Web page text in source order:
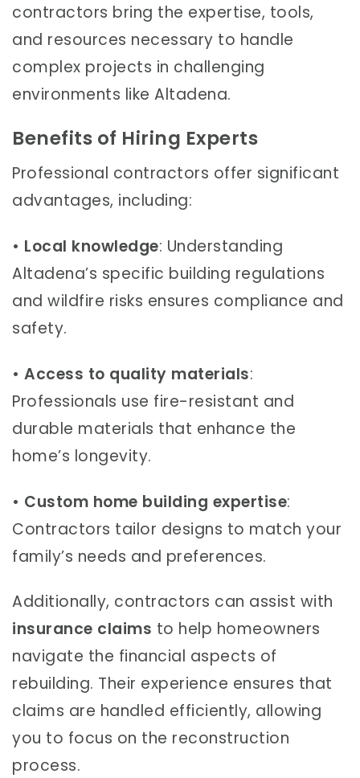
contractors bring the expertise, tools,
and resources necessary to handle
complex projects in challenging
environments like Altadena.
Benefits of Hiring Experts
Professional contractors offer significant
advantages, including:
• Local knowledge: Understanding
Altadena’s specific building regulations
and wildfire risks ensures compliance and
safety.
• Access to quality materials:
Professionals use fire-resistant and
durable materials that enhance the
home’s longevity.
• Custom home building expertise:
Contractors tailor designs to match your
family’s needs and preferences.
Additionally, contractors can assist with
insurance claims to help homeowners
navigate the financial aspects of
rebuilding. Their experience ensures that
claims are handled efficiently, allowing
you to focus on the reconstruction
process.